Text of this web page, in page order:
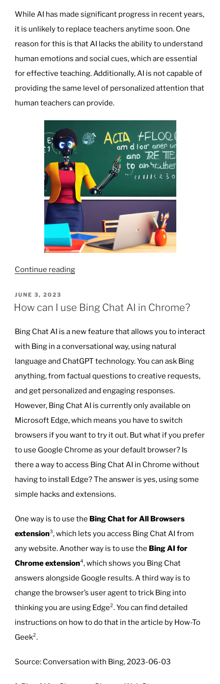
While AI has made significant progress in recent years,
it is unlikely to replace teachers anytime soon. One
reason for this is that AI lacks the ability to understand
human emotions and social cues, which are essential
for effective teaching. Additionally, AI is not capable of
providing the same level of personalized attention that
human teachers can provide.
Continue reading“Why
Be
Teachers
Soon”
POSTED
ON
JUNE 3, 2023
How can I use Bing Chat AI in Chrome?
Bing Chat AI is a new feature that allows you to interact
with Bing in a conversational way, using natural
language and ChatGPT technology. You can ask Bing
anything, from factual questions to creative requests,
and get personalized and engaging responses.
However, Bing Chat AI is currently only available on
Microsoft Edge, which means you have to switch
browsers if you want to try it out. But what if you prefer
to use Google Chrome as your default browser? Is
there a way to access Bing Chat AI in Chrome without
having to install Edge? The answer is yes, using some
simple hacks and extensions.
One way is to use the Bing Chat for All Browsers
extension³, which lets you access Bing Chat AI from
any website. Another way is to use the Bing AI for
Chrome extension⁴, which shows you Bing Chat
answers alongside Google results. A third way is to
change the browser’s user agent to trick Bing into
thinking you are using Edge². You can find detailed
instructions on how to do that in the article by How-To
Geek².
Source: Conversation with Bing, 2023-06-03